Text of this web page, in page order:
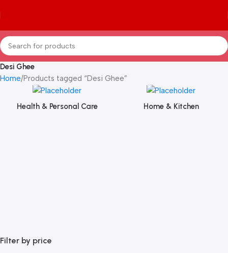
Desi Ghee
Home Products tagged “Desi Ghee”
Health & Personal Care Home & Kitchen
Filter by price